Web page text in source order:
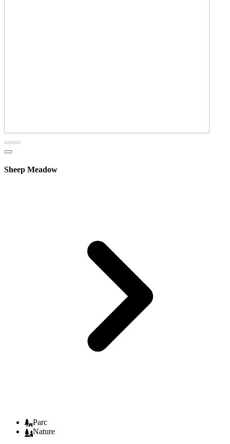
Sheep Meadow
Parc
Nature